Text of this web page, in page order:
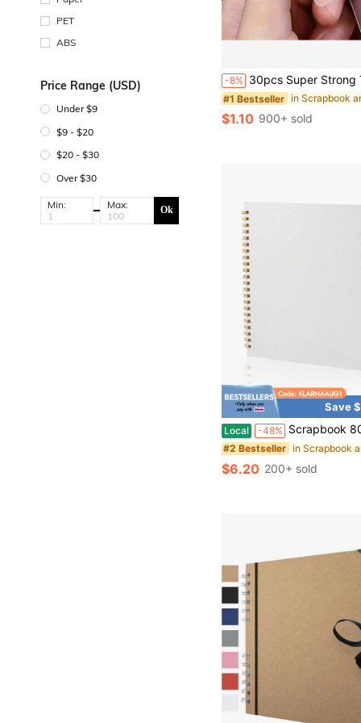
PET
ABS
Price Range (USD)
Under $9
$9 - $20
$20 - $30
Over $30
Min: Max: Ok
-8% 30pcs Super Strong Transparent Double Sided Tape, No Drilling Or Nails Required, Suitable For Plastic, Glass,
Almost sold out!
#1 Bestseller
Almost sold out!
#1 Bestseller
Almost sold out!
#1 Bestseller
Almost sold out!
$1.10 900+ sold
Save
Local -48% Scrapbook 80 Pages, Scrapbook Supplies 8 X 8 In, Scrapbook Album Suitable For Album Memory
#2 Bestseller
$6.20 200+ sold